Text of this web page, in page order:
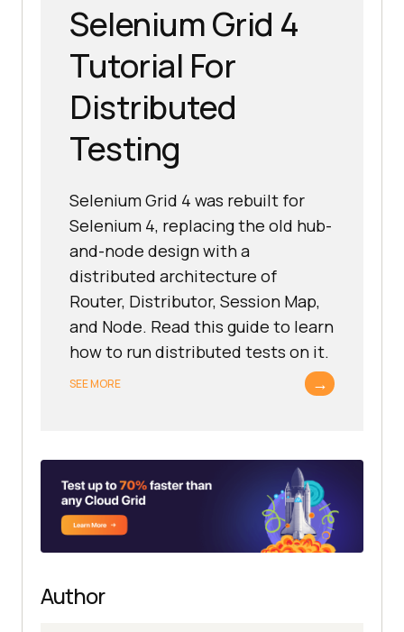
Selenium Grid 4
Tutorial For
Distributed
Testing
Selenium Grid 4 was rebuilt for
Selenium 4, replacing the old hub-
and-node design with a
distributed architecture of
Router, Distributor, Session Map,
and Node. Read this guide to learn
how to run distributed tests on it.
SEE MORE →
Author